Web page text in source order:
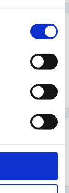
free one here
in there!